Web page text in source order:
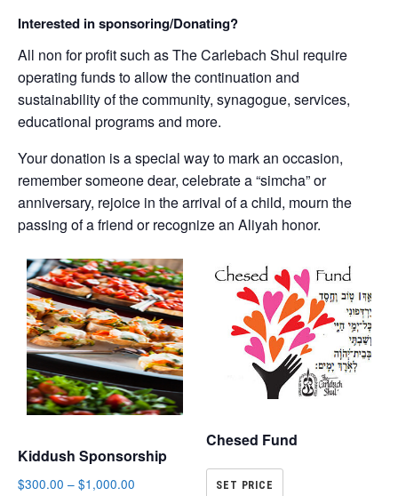
Interested in sponsoring/Donating?
All non for profit such as The Carlebach Shul require
operating funds to allow the continuation and
sustainability of the community, synagogue, services,
educational programs and more.
Your donation is a special way to mark an occasion,
remember someone dear, celebrate a “simcha” or
anniversary, rejoice in the arrival of a child, mourn the
passing of a friend or recognize an Aliyah honor.
Kiddush Sponsorship
$300.00 – $1,000.00
Chesed Fund
SET PRICE